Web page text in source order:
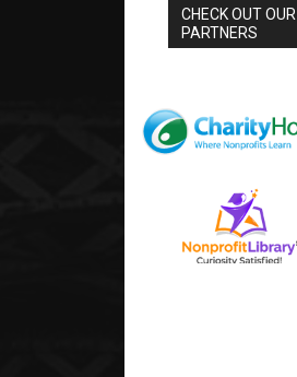
CHECK OUT OUR
PARTNERS